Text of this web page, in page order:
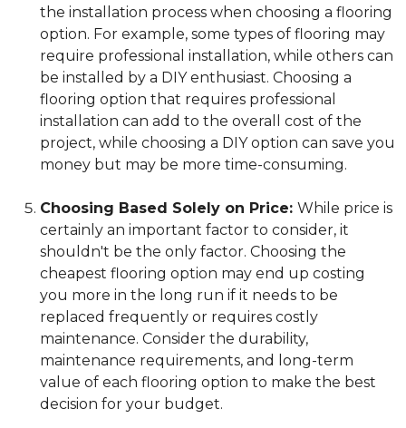
the installation process when choosing a flooring
option. For example, some types of flooring may
require professional installation, while others can
be installed by a DIY enthusiast. Choosing a
flooring option that requires professional
installation can add to the overall cost of the
project, while choosing a DIY option can save you
money but may be more time-consuming.
Choosing Based Solely on Price: While price is
certainly an important factor to consider, it
shouldn't be the only factor. Choosing the
cheapest flooring option may end up costing
you more in the long run if it needs to be
replaced frequently or requires costly
maintenance. Consider the durability,
maintenance requirements, and long-term
value of each flooring option to make the best
decision for your budget.